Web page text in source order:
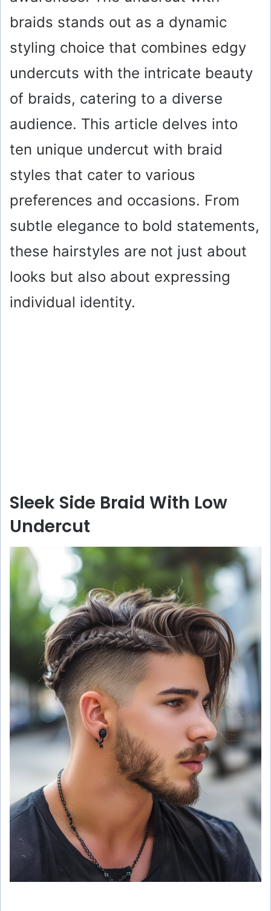
braids stands out as a dynamic
styling choice that combines edgy
undercuts with the intricate beauty
of braids, catering to a diverse
audience. This article delves into
ten unique undercut with braid
styles that cater to various
preferences and occasions. From
subtle elegance to bold statements,
these hairstyles are not just about
looks but also about expressing
individual identity.
Sleek Side Braid With Low
Undercut